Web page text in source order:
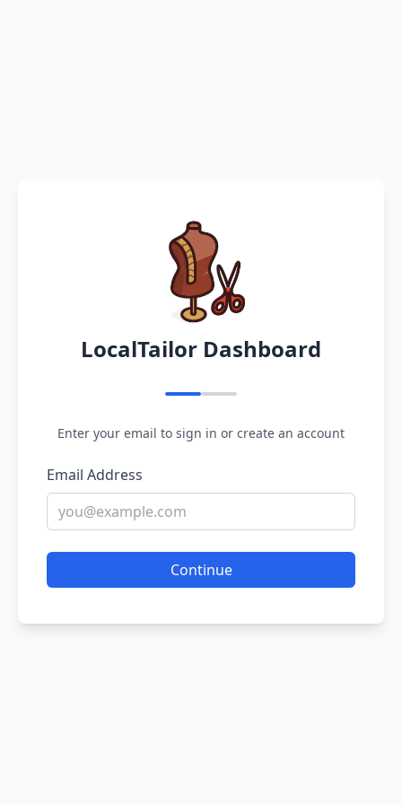
LocalTailor Dashboard
Enter your email to sign in or create an account
Email Address
Continue